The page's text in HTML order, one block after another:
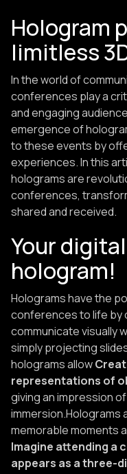
Hologram
limitless
In the world of
conferences play a
and engaging
emergence of
to these events by
experiences. In this
holograms are
conferences,
shared and received.
Your
hologram!
Holograms have the
conferences to life by
communicate visually
simply projecting
holograms allow
representations of
giving an impression
immersion.Holograms
memorable moments
Imagine attending a
appears as a three-